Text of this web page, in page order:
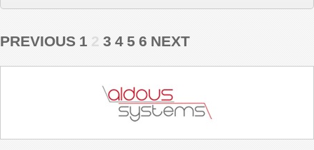
PREVIOUS 1 2 3 4 5 6 NEXT